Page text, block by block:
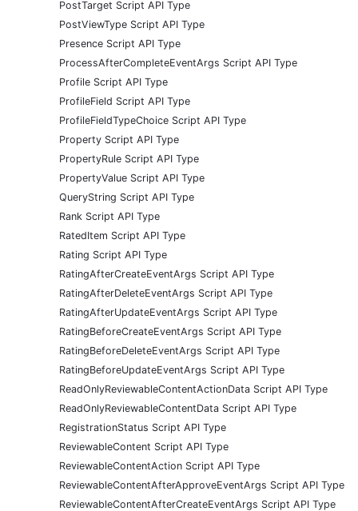
PostTarget Script API Type
PostViewType Script API Type
Presence Script API Type
ProcessAfterCompleteEventArgs Script API Type
Profile Script API Type
ProfileField Script API Type
ProfileFieldTypeChoice Script API Type
Property Script API Type
PropertyRule Script API Type
PropertyValue Script API Type
QueryString Script API Type
Rank Script API Type
RatedItem Script API Type
Rating Script API Type
RatingAfterCreateEventArgs Script API Type
RatingAfterDeleteEventArgs Script API Type
RatingAfterUpdateEventArgs Script API Type
RatingBeforeCreateEventArgs Script API Type
RatingBeforeDeleteEventArgs Script API Type
RatingBeforeUpdateEventArgs Script API Type
ReadOnlyReviewableContentActionData Script API Type
ReadOnlyReviewableContentData Script API Type
RegistrationStatus Script API Type
ReviewableContent Script API Type
ReviewableContentAction Script API Type
ReviewableContentAfterApproveEventArgs Script API Type
ReviewableContentAfterCreateEventArgs Script API Type